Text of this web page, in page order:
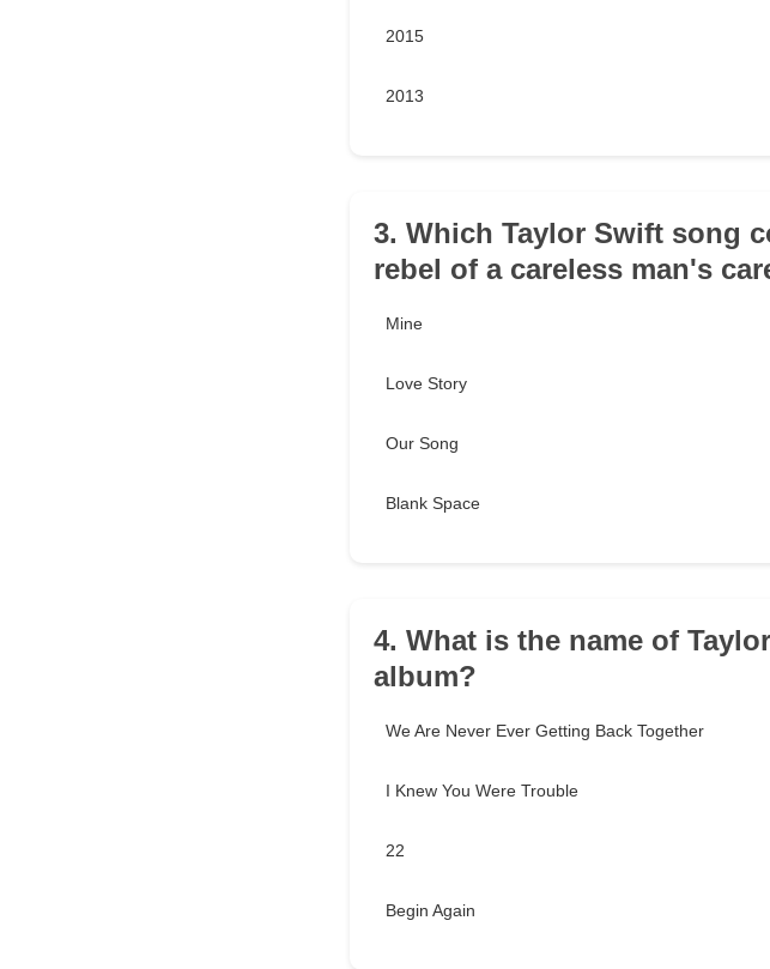
2015
2013
3. Which Taylor Swift song
rebel of a careless man's
Mine
Love Story
Our Song
Blank Space
4. What is the name of
album?
We Are Never Ever Getting Back Together
I Knew You Were Trouble
22
Begin Again